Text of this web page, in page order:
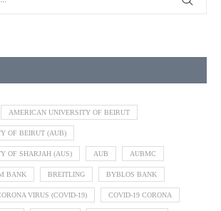
AMERICAN UNIVERSITY OF BEIRUT
OF BEIRUT (AUB)
OF SHARJAH (AUS) AUB AUBMC
BANK BREITLING BYBLOS BANK
VIRUS (COVID-19) COVID-19 CORONA